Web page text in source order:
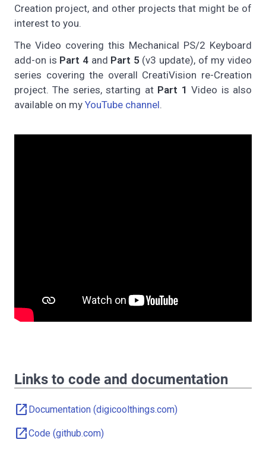
Creation project, and other projects that might be of
interest to you.
The Video covering this Mechanical PS/2 Keyboard
add-on is Part 4and Part 5 (v3 update), of my video
series covering the overall CreatiVision re-Creation
project. The series, starting at Part 1 Video is also
available on my YouTube channel.
Links to code and documentation
open_in_new Documentation (digicoolthings.com)
open_in_newCode (github.com)